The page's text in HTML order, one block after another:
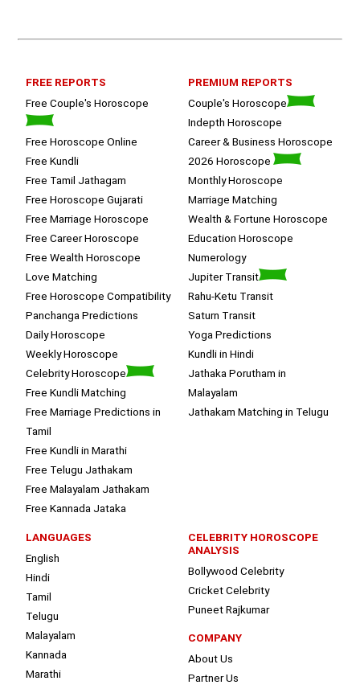
session.
FREE REPORTS
Free Couple's Horoscope
Free Horoscope Online
Free Kundli
Free Tamil Jathagam
Free Horoscope Gujarati
Free Marriage Horoscope
Free Career Horoscope
Free Wealth Horoscope
Love Matching
Free Horoscope Compatibility
Panchanga Predictions
Daily Horoscope
Weekly Horoscope
Celebrity Horoscope
Free Kundli Matching
Free Marriage Predictions in
Tamil
Free Kundli in Marathi
Free Telugu Jathakam
Free Malayalam Jathakam
Free Kannada Jataka
PREMIUM REPORTS
Couple's Horoscope
Indepth Horoscope
Career & Business Horoscope
2026 Horoscope
Monthly Horoscope
Marriage Matching
Wealth & Fortune Horoscope
Education Horoscope
Numerology
Jupiter Transit
Rahu-Ketu Transit
Saturn Transit
Yoga Predictions
Kundli in Hindi
Jathaka Porutham in
Malayalam
Jathakam Matching in Telugu
LANGUAGES
English
Hindi
Tamil
Telugu
Malayalam
Kannada
Marathi
CELEBRITY HOROSCOPE
ANALYSIS
Bollywood Celebrity
Cricket Celebrity
Puneet Rajkumar
COMPANY
About Us
Partner Us